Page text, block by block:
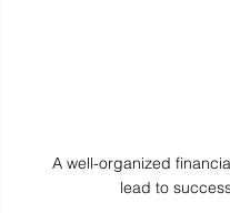
A well-organized
lead to